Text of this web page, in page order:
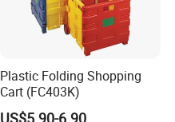
Plastic Folding Shopping
Cart (FC403K)
US$5.90-6.90